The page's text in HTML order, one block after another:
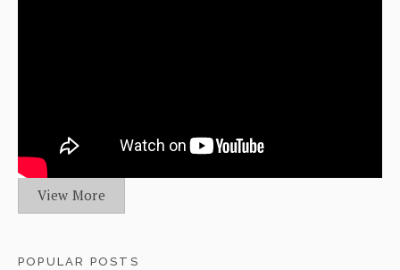
View More
POPULAR POSTS